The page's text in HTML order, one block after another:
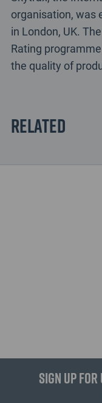
organisation, was
in London, UK.
Rating
the quality of
Related
Sign up